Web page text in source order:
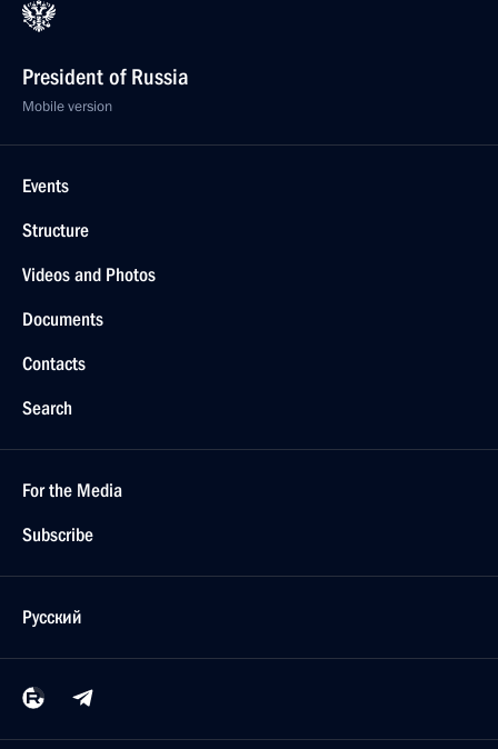
President of Russia
Mobile version
Events
Structure
Videos and Photos
Documents
Contacts
Search
For the Media
Subscribe
Русский